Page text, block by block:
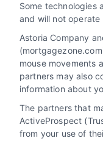
Discover
fast and
Our platform
ensuring you
Some technologies
and will not operate
Astoria Company
mouse movements
partners may also
information about
The partners that
ActiveProspect
from your use of